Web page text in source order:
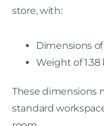
store, with:
Dimensions of
Weight of 1.38
These dimensions
standard